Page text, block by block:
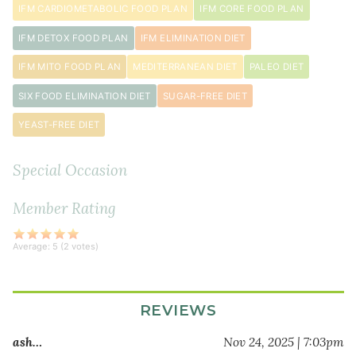
1
tablespoon
extra
virgin
olive
oil
1
small
red
diced
1
lamb
IFM CARDIOMETABOLIC FOOD PLAN IFM CORE FOOD PLAN
IFM DETOX FOOD PLAN IFM ELIMINATION DIET
IFM MITO FOOD PLAN MEDITERRANEAN DIET PALEO DIET
SIX FOOD ELIMINATION DIET SUGAR-FREE DIET
YEAST-FREE DIET
Special Occasion
Member Rating
Average: 5 (2 votes)
REVIEWS
ash… Nov 24, 2025 | 7:03pm